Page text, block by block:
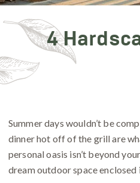
4
Summer days wouldn’t be
dinner hot off of the grill are
personal oasis isn’t beyond
dream outdoor space enclosed